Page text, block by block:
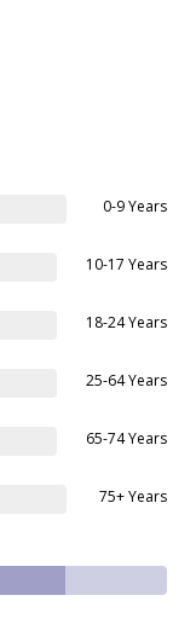
0-9 Years
10-17 Years
18-24 Years
25-64 Years
65-74 Years
75+ Years